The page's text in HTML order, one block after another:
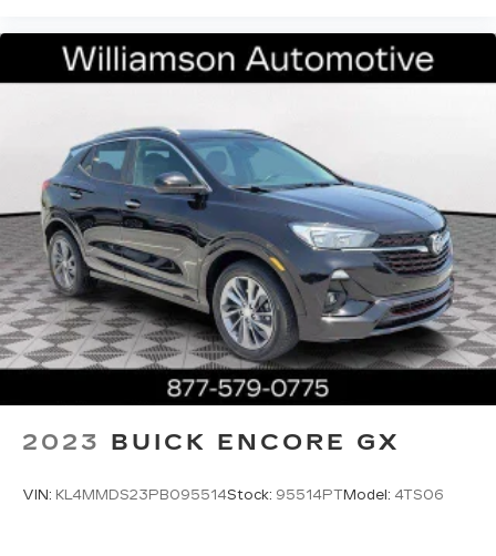
2023 BUICK ENCORE GX
VIN: KL4MMDS23PB095514Stock: 95514PTModel: 4TS06